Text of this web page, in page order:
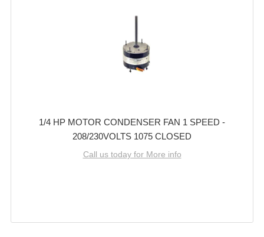
1/4 HP MOTOR CONDENSER FAN 1 SPEED -
208/230VOLTS 1075 CLOSED
Call us today for More info